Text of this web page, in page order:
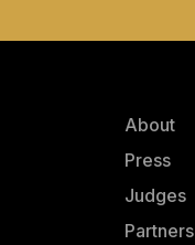
About
Press
Judges
Partners